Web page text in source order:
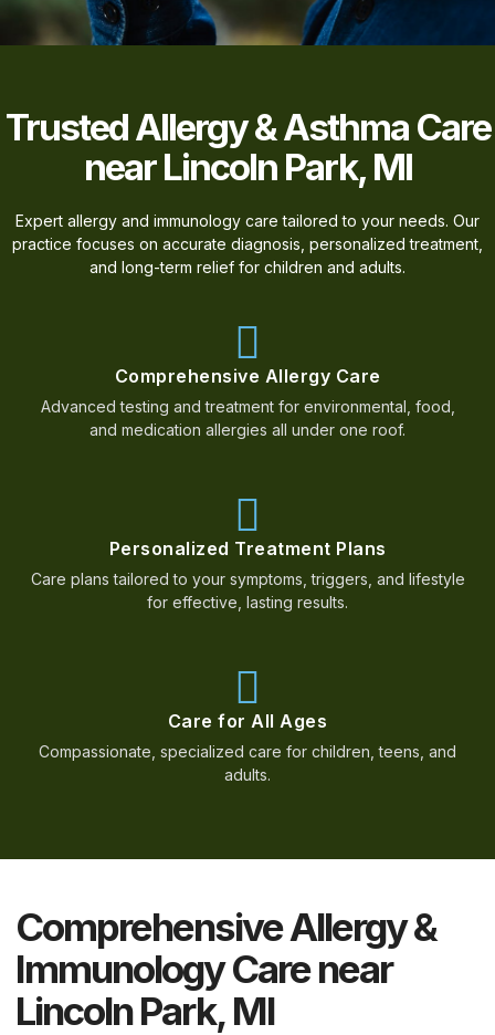
Trusted Allergy & Asthma Care
near Lincoln Park, MI
Expert allergy and immunology care tailored to your needs. Our
practice focuses on accurate diagnosis, personalized treatment,
and long-term relief for children and adults.
Comprehensive Allergy Care
Advanced testing and treatment for environmental, food,
and medication allergies all under one roof.
Personalized Treatment Plans
Care plans tailored to your symptoms, triggers, and lifestyle
for effective, lasting results.
Care for All Ages
Compassionate, specialized care for children, teens, and
adults.
Comprehensive Allergy &
Immunology Care near
Lincoln Park, MI